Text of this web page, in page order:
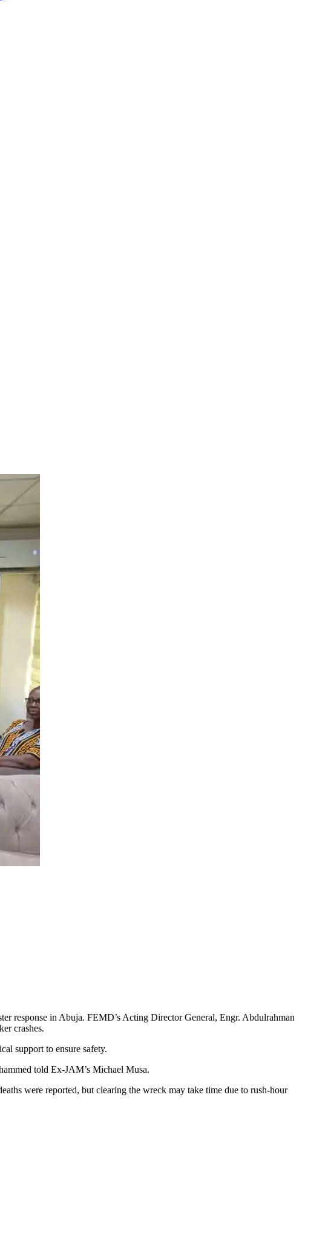
response in Abuja. FEMD’s Acting Director General, Engr. Abdulrahman
crashes.
support to ensure safety.
told Ex-JAM’s Michael Musa.
were reported, but clearing the wreck may take time due to rush-hour